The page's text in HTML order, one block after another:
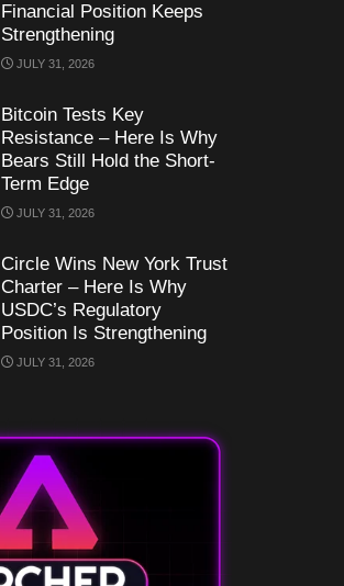
Financial Position Keeps
Strengthening
JULY 31, 2026
Bitcoin Tests Key
Resistance – Here Is Why
Bears Still Hold the Short-
Term Edge
JULY 31, 2026
Circle Wins New York Trust
Charter – Here Is Why
USDC’s Regulatory
Position Is Strengthening
JULY 31, 2026